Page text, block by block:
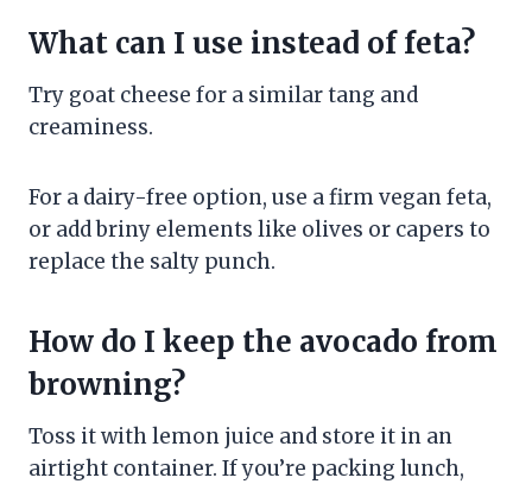
What can I use instead of feta?
Try goat cheese for a similar tang and
creaminess.
For a dairy-free option, use a firm vegan feta,
or add briny elements like olives or capers to
replace the salty punch.
How do I keep the avocado from
browning?
Toss it with lemon juice and store it in an
airtight container. If you’re packing lunch,